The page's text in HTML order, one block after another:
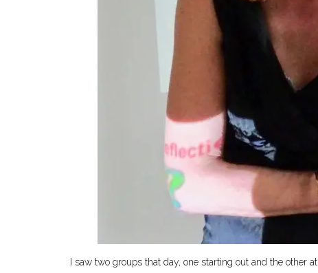
I saw two groups that day, one starting out and the other